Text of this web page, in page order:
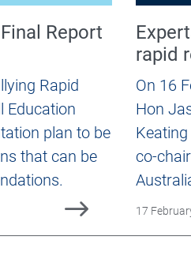
Report
Rapid
Education
plan to be
that can be
rapid
On 16
Hon
co-
Date
17